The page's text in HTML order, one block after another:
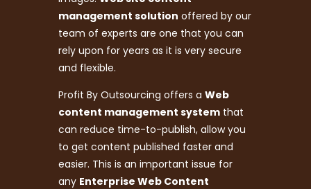
management solution offered by our
team of experts are one that you can
rely upon for years as it is very secure
and flexible.
Profit By Outsourcing offers a Web
content management system that
can reduce time-to-publish, allow you
to get content published faster and
easier. This is an important issue for
any Enterprise Web Content